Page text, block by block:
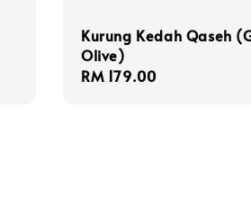
Kurung Kedah Qaseh
Olive)
Regular
RM 179.00